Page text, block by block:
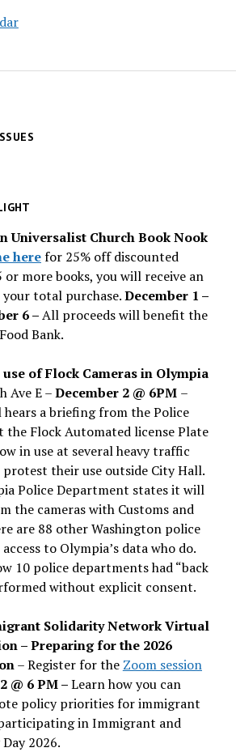
Universalist Church Book Nook
herefor 25% off discounted
or more books, you will receive an
total purchase.December 1 –
6 –All proceeds will benefit the
Bank.
of Flock Cameras in Olympia
Ave E –December 2 @ 6PM –
a briefing from the Police
Flock Automated license Plate
in use at several heavy traffic
their use outside City Hall.
Police Department states it will
the cameras with Customs and
are 88 other Washington police
to Olympia’s data who do.
10 police departments had “back
without explicit consent.
Solidarity Network Virtual
– Preparing for the 2026
– Register for the Zoom session
@ 6 PM –Learn how you can
policy priorities for immigrant
in Immigrant and
2026.